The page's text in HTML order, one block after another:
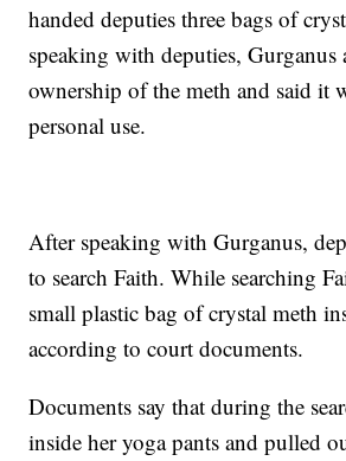
handed deputies three bags of
speaking with deputies, Gurganus
ownership of the meth and said it
personal use.
After speaking with Gurganus,
to search Faith. While searching
small plastic bag of crystal meth
according to court documents.
Documents say that during the
inside her yoga pants and pulled